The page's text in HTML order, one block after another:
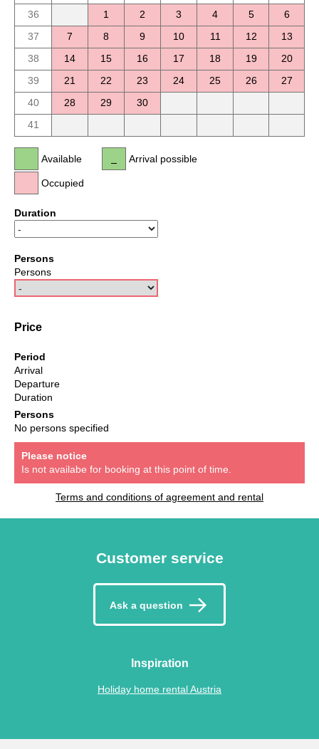
36
1 2 3 4 5
6
37
7 8 9 10 11 12
13
38
14 15 16 17 18 19
20
39
21 22 23 24 25 26
27
40
28 29
30
41
Available
Occupied
Arrival possible
Duration
Persons
Persons
Price
Period
Arrival
Departure
Duration
Persons
No persons specified
Please notice
Is not availabe for booking at this point of time.
Terms and conditions of agreement and rental
Customer service
Ask a question
Inspiration
Holiday home rental Austria